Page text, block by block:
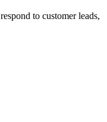
to customer leads,